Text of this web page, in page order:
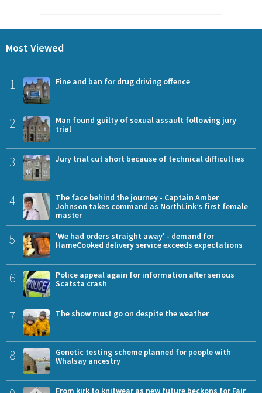
Most Viewed
1 Fine and ban for drug driving offence
2
Man found guilty of sexual assault following jury
trial
3 Jury trial cut short because of technical difficulties
4
The face behind the journey - Captain Amber
Johnson takes command as NorthLink’s first female
master
5
'We had orders straight away' - demand for
HameCooked delivery service exceeds expectations
6
Police appeal again for information after serious
Scatsta crash
7 The show must go on despite the weather
8
Genetic testing scheme planned for people with
Whalsay ancestry
From kirk to knitwear as new future beckons for Fair